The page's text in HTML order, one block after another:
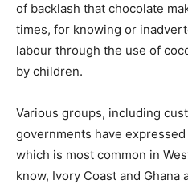
of backlash that chocolate
times, for knowing or
labour through the use of
by children.
Various groups, including
governments have
which is most common in
know, Ivory Coast and Ghana